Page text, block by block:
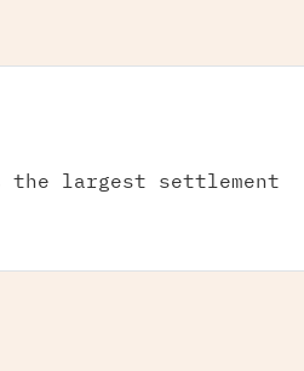
the largest settlement